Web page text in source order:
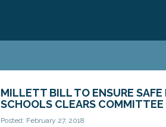
MILLETT BILL TO ENSURE SAFE
SCHOOLS CLEARS COMMITTEE
Posted: February 27, 2018